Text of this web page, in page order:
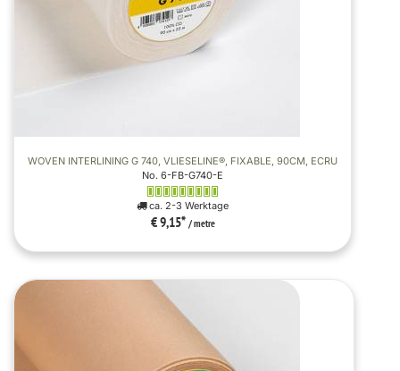
WOVEN INTERLINING G 740, VLIESELINE®, FIXABLE, 90CM, ECRU
No. 6-FB-G740-E
ca. 2-3 Werktage
€ 9,15* / metre